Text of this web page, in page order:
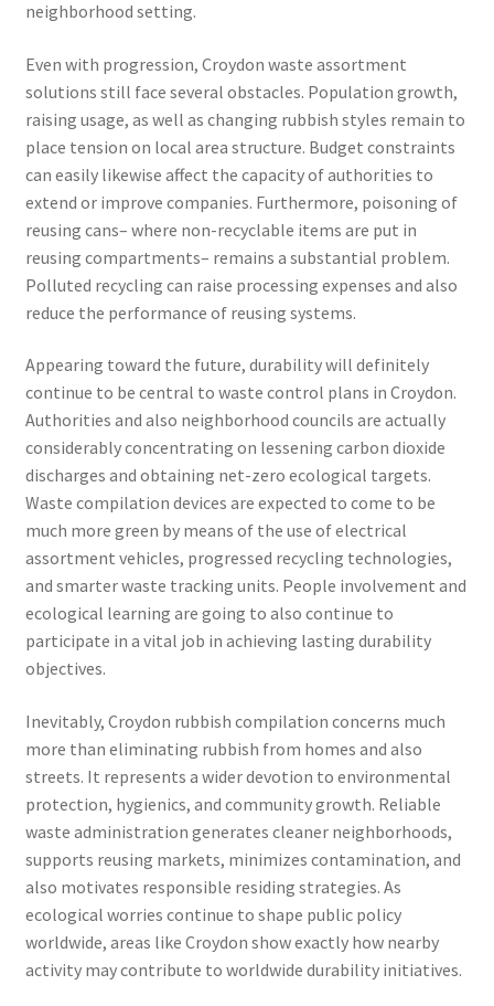
neighborhood setting.
Even with progression, Croydon waste assortment
solutions still face several obstacles. Population growth,
raising usage, as well as changing rubbish styles remain to
place tension on local area structure. Budget constraints
can easily likewise affect the capacity of authorities to
extend or improve companies. Furthermore, poisoning of
reusing cans– where non-recyclable items are put in
reusing compartments– remains a substantial problem.
Polluted recycling can raise processing expenses and also
reduce the performance of reusing systems.
Appearing toward the future, durability will definitely
continue to be central to waste control plans in Croydon.
Authorities and also neighborhood councils are actually
considerably concentrating on lessening carbon dioxide
discharges and obtaining net-zero ecological targets.
Waste compilation devices are expected to come to be
much more green by means of the use of electrical
assortment vehicles, progressed recycling technologies,
and smarter waste tracking units. People involvement and
ecological learning are going to also continue to
participate in a vital job in achieving lasting durability
objectives.
Inevitably, Croydon rubbish compilation concerns much
more than eliminating rubbish from homes and also
streets. It represents a wider devotion to environmental
protection, hygienics, and community growth. Reliable
waste administration generates cleaner neighborhoods,
supports reusing markets, minimizes contamination, and
also motivates responsible residing strategies. As
ecological worries continue to shape public policy
worldwide, areas like Croydon show exactly how nearby
activity may contribute to worldwide durability initiatives.